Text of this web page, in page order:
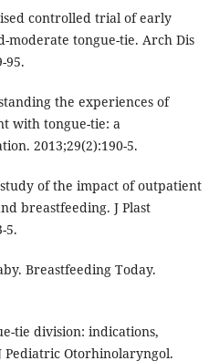
controlled trial of early
tongue-tie. Arch Dis
95.
the experiences of
with tongue-tie: a
2013;29(2):190-5.
of the impact of outpatient
breastfeeding. J Plast
5.
Breastfeeding Today.
tie division: indications,
Pediatric Otorhinolaryngol.